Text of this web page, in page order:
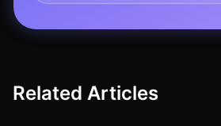
Related Articles